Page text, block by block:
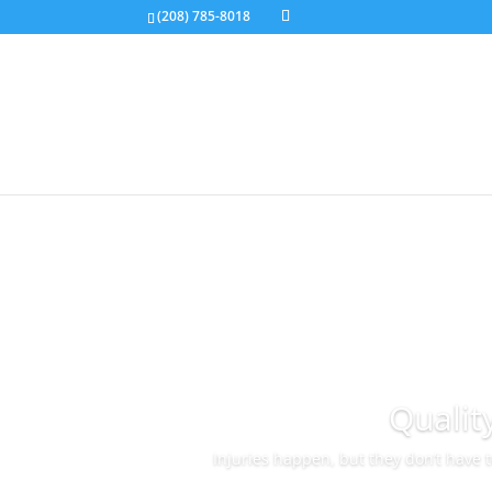
(208) 785-8018
Injuries happen, but they don’t